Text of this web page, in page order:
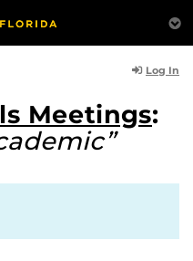
Log In
Meetings: